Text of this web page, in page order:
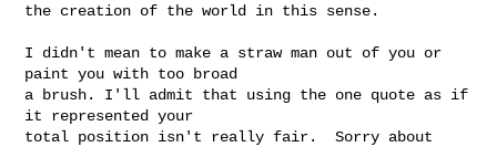
the creation of the world in this sense.
I didn't mean to make a straw man out of you or
paint you with too broad
a brush. I'll admit that using the one quote as if
it represented your
total position isn't really fair.  Sorry about